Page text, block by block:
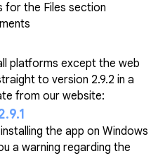
for the Files section
platforms except the web
to version 2.9.2 in a
from our website:
the app on Windows
a warning regarding the